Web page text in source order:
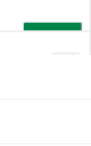
10 mins